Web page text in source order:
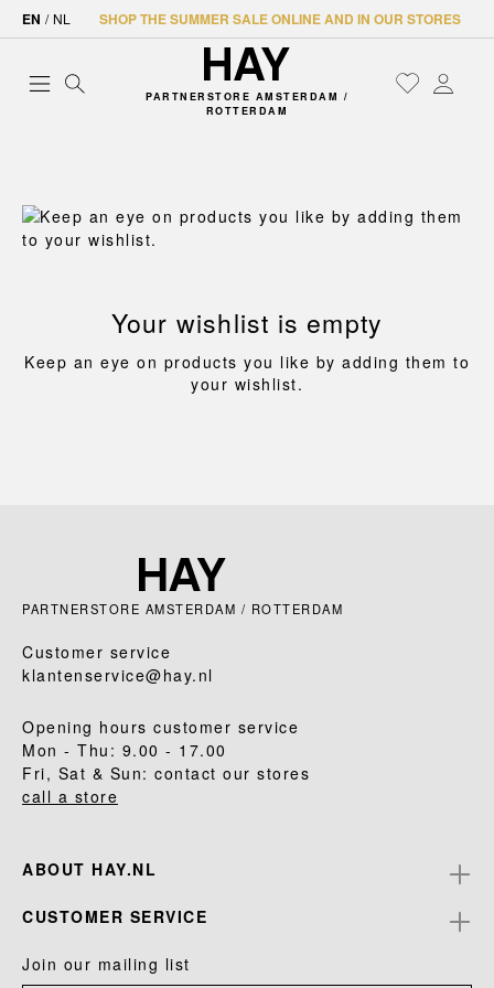
EN / NL SHOP THE SUMMER SALE ONLINE AND IN OUR STORES
PARTNERSTORE AMSTERDAM /
ROTTERDAM
Your wishlist is empty
Keep an eye on products you like by adding them to
your wishlist.
PARTNERSTORE AMSTERDAM / ROTTERDAM
Customer service
klantenservice@hay.nl
Opening hours customer service
Mon - Thu: 9.00 - 17.00
Fri, Sat & Sun: contact our stores
call a store
ABOUT HAY.NL
CUSTOMER SERVICE
Join our mailing list